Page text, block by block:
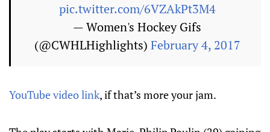
pic.twitter.com/6VZAkPt3M4
— Women's Hockey Gifs
(@CWHLHighlights) February 4, 2017
YouTube video link, if that’s more your jam.